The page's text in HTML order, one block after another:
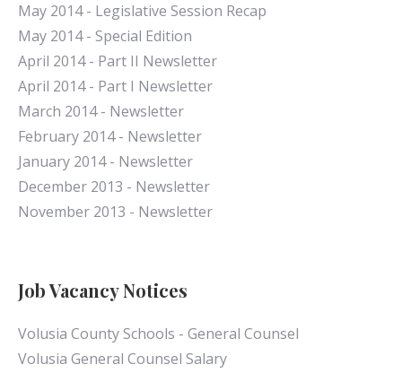
May 2014 - Legislative Session Recap
May 2014 - Special Edition
April 2014 - Part II Newsletter
April 2014 - Part I Newsletter
March 2014 - Newsletter
February 2014 - Newsletter
January 2014 - Newsletter
December 2013 - Newsletter
November 2013 - Newsletter
Job Vacancy Notices
Volusia County Schools - General Counsel
Volusia General Counsel Salary